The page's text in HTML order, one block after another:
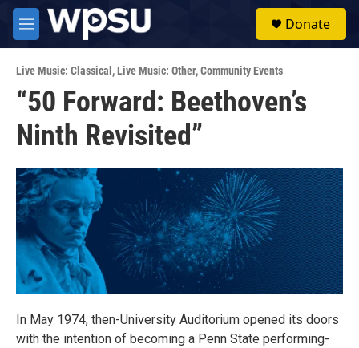
Skip to main content
M
e
u
Donate
Live Music: Classical ,Live Music: Other,Community Events
“50 Forward: Beethoven’s
Ninth Revisited”
In May 1974, then-University Auditorium opened its doors
with the intention of becoming a Penn State performing-